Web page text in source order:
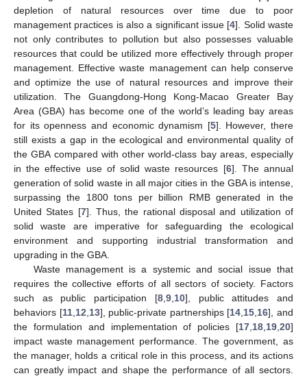
depletion of natural resources over time due to poor
management practices is also a significant issue [4]. Solid waste
not only contributes to pollution but also possesses valuable
resources that could be utilized more effectively through proper
management. Effective waste management can help conserve
and optimize the use of natural resources and improve their
utilization. The Guangdong-Hong Kong-Macao Greater Bay
Area (GBA) has become one of the world’s leading bay areas
for its openness and economic dynamism [5]. However, there
still exists a gap in the ecological and environmental quality of
the GBA compared with other world-class bay areas, especially
in the effective use of solid waste resources [6]. The annual
generation of solid waste in all major cities in the GBA is intense,
surpassing the 1800 tons per billion RMB generated in the
United States [7]. Thus, the rational disposal and utilization of
solid waste are imperative for safeguarding the ecological
environment and supporting industrial transformation and
upgrading in the GBA.
Waste management is a systemic and social issue that
requires the collective efforts of all sectors of society. Factors
such as public participation [8, 9, 10], public attitudes and
behaviors [11, 12 13], public-private partnerships [14 15 16], and
the formulation and implementation of policies [17 18 19 20]
impact waste management performance. The government, as
the manager, holds a critical role in this process, and its actions
can greatly impact and shape the performance of all sectors.